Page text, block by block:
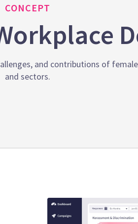
CONCEPT
and contributions of
and sectors.